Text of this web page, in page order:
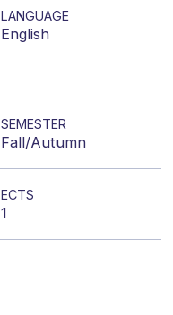
LANGUAGE
English
SEMESTER
Fall/Autumn
ECTS
1